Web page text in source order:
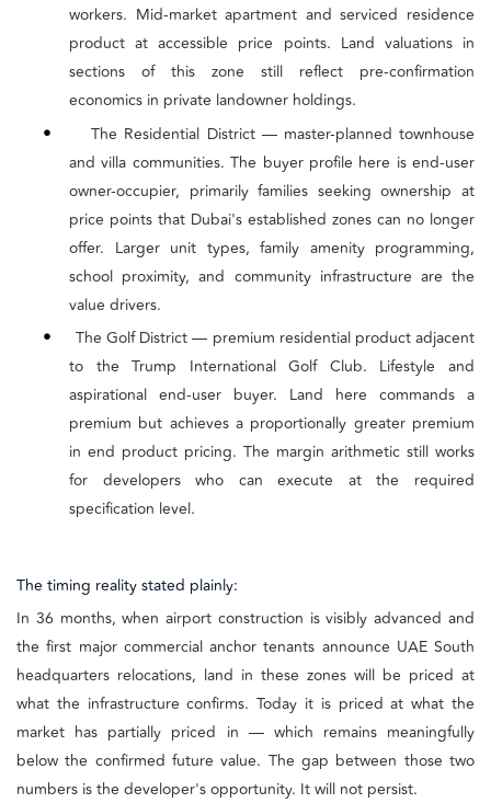
workers. Mid-market apartment and serviced residence
product at accessible price points. Land valuations in
sections of this zone still reflect pre-confirmation
economics in private landowner holdings.
•
The Residential District — master-planned townhouse
and villa communities. The buyer profile here is end-user
owner-occupier, primarily families seeking ownership at
price points that Dubai's established zones can no longer
offer. Larger unit types, family amenity programming,
school proximity, and community infrastructure are the
value drivers.
•
The Golf District — premium residential product adjacent
to the Trump International Golf Club. Lifestyle and
aspirational end-user buyer. Land here commands a
premium but achieves a proportionally greater premium
in end product pricing. The margin arithmetic still works
for developers who can execute at the required
specification level.
The timing reality stated plainly:
In 36 months, when airport construction is visibly advanced and
the first major commercial anchor tenants announce UAE South
headquarters relocations, land in these zones will be priced at
what the infrastructure confirms. Today it is priced at what the
market has partially priced in — which remains meaningfully
below the confirmed future value. The gap between those two
numbers is the developer's opportunity. It will not persist.